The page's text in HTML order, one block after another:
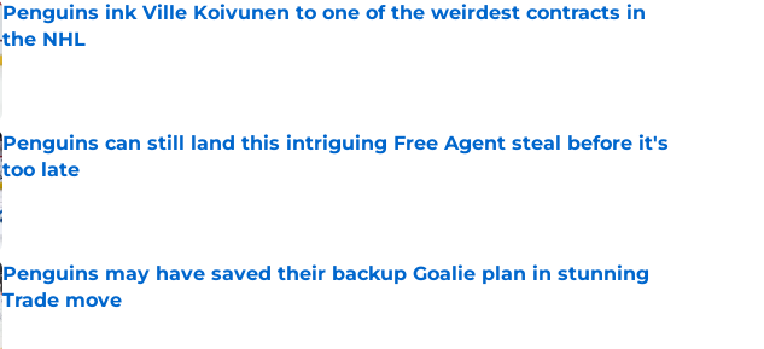
Penguins ink Ville Koivunen to one of the weirdest contracts in
the NHL
Published by on Invalid Date
Penguins can still land this intriguing Free Agent steal before it's
too late
Published by on Invalid Date
Penguins may have saved their backup Goalie plan in stunning
Trade move